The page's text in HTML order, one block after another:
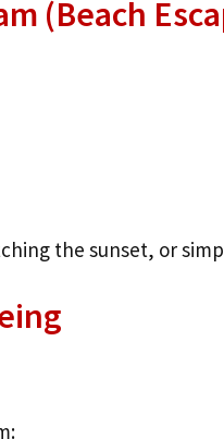
(Beach
the sunset, or